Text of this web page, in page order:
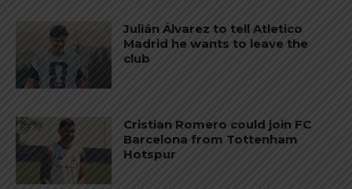
Julián Álvarez to tell Atletico
Madrid he wants to leave the
club
Cristian Romero could join FC
Barcelona from Tottenham
Hotspur